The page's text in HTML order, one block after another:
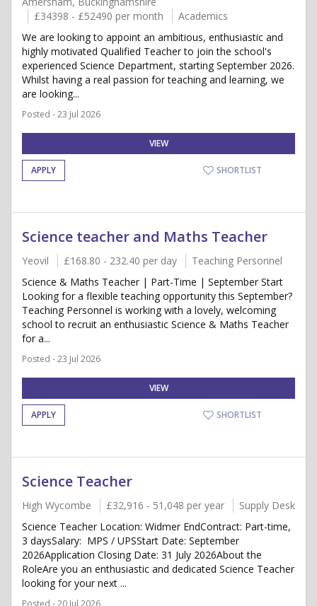
£34398 - £52490 per month
Academics
We are looking to appoint an ambitious, enthusiastic and
highly motivated Qualified Teacher to join the school's
experienced Science Department, starting September 2026.
Whilst having a real passion for teaching and learning, we
are looking...
Posted - 23 Jul 2026
VIEW
APPLY SHORTLIST
Science teacher and Maths Teacher
Yeovil £168.80 - 232.40 per day
Teaching Personnel
Science & Maths Teacher | Part-Time | September Start
Looking for a flexible teaching opportunity this September?
Teaching Personnel is working with a lovely, welcoming
school to recruit an enthusiastic Science & Maths Teacher
for a...
Posted - 23 Jul 2026
VIEW
APPLY SHORTLIST
Science Teacher
High Wycombe £32,916 - 51,048 per year
Supply Desk
Science Teacher Location: Widmer EndContract: Part-time,
3 daysSalary: MPS / UPSStart Date: September
2026Application Closing Date: 31 July 2026About the
RoleAre you an enthusiastic and dedicated Science Teacher
looking for your next ...
Posted - 20 Jul 2026